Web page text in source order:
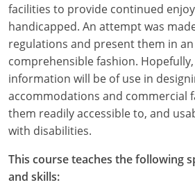
Nevada
New Hampshire
New Jersey
New Mexico
North Carolina
facilities to provide continued
handicapped. An attempt was
regulations and present them in
comprehensible fashion.
information will be of use in
accommodations and commercial
them readily accessible to, and
with disabilities.
This course teaches the following
and skills: